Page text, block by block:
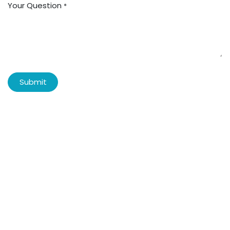
Your Question *
Submit